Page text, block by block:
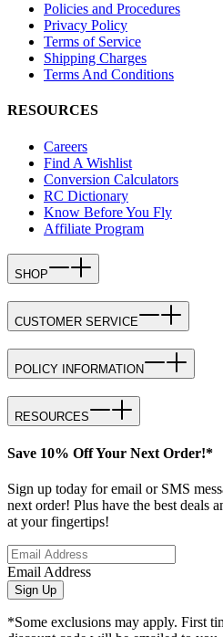
Policies and Procedures
Privacy Policy
Terms of Service
Shipping Charges
Terms And Conditions
RESOURCES
Careers
Find A Wishlist
Conversion Calculators
RC Dictionary
Know Before You Fly
Affiliate Program
SHOP
CUSTOMER SERVICE
POLICY INFORMATION
RESOURCES
Save 10% Off Your Next Order!*
Sign up today for email or SMS
next order! Plus have the best deals
at your fingertips!
Email Address
Sign Up
*Some exclusions may apply. First